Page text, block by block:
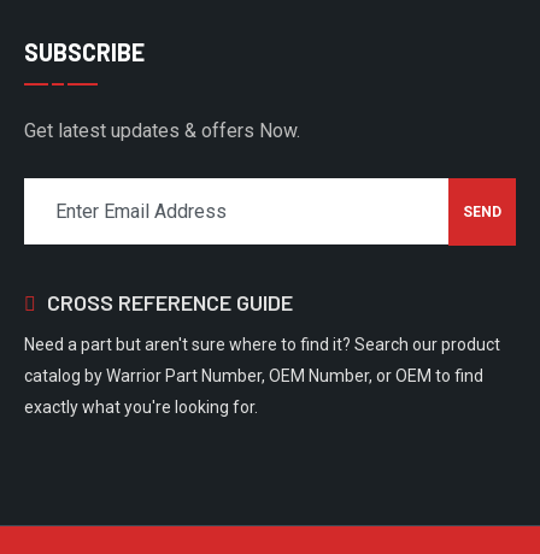
SUBSCRIBE
Get latest updates & offers Now.
CROSS REFERENCE GUIDE
Need a part but aren't sure where to find it? Search our product
catalog by Warrior Part Number, OEM Number, or OEM to find
exactly what you're looking for.